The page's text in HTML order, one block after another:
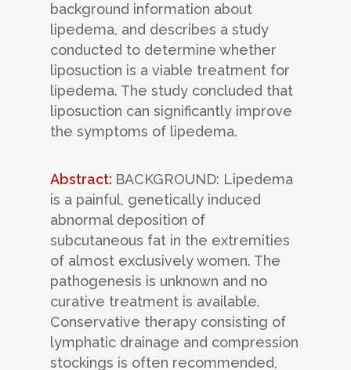
background information about
lipedema, and describes a study
conducted to determine whether
liposuction is a viable treatment for
lipedema. The study concluded that
liposuction can significantly improve
the symptoms of lipedema.
Abstract: BACKGROUND: Lipedema
is a painful, genetically induced
abnormal deposition of
subcutaneous fat in the extremities
of almost exclusively women. The
pathogenesis is unknown and no
curative treatment is available.
Conservative therapy consisting of
lymphatic drainage and compression
stockings is often recommended,